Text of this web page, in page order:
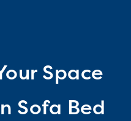
Space
Sofa Bed